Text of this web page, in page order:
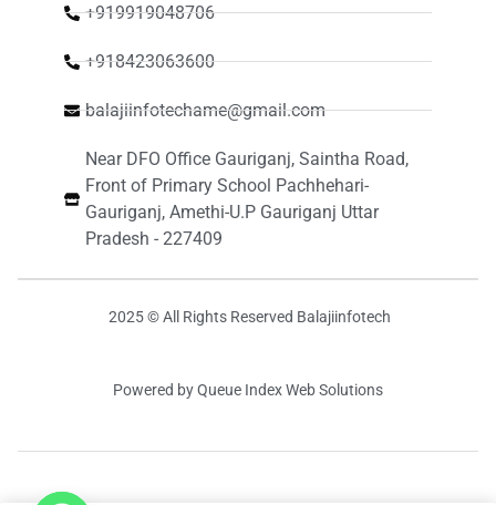
+919919048706
+918423063600
balajiinfotechame@gmail.com
Near DFO Office Gauriganj, Saintha Road,
Front of Primary School Pachhehari-
Gauriganj, Amethi-U.P Gauriganj Uttar
Pradesh - 227409
2025 © All Rights Reserved Balajiinfotech
Powered by Queue Index Web Solutions